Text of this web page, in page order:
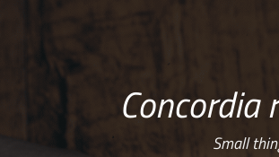
Concordia
Small